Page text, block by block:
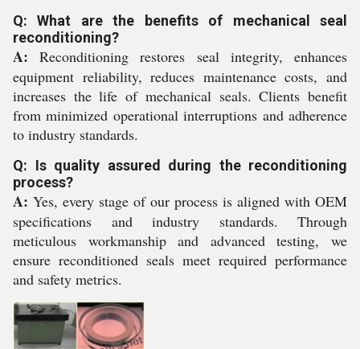
Q: What are the benefits of mechanical seal
reconditioning?
A: Reconditioning restores seal integrity, enhances
equipment reliability, reduces maintenance costs, and
increases the life of mechanical seals. Clients benefit
from minimized operational interruptions and adherence
to industry standards.
Q: Is quality assured during the reconditioning
process?
A: Yes, every stage of our process is aligned with OEM
specifications and industry standards. Through
meticulous workmanship and advanced testing, we
ensure reconditioned seals meet required performance
and safety metrics.